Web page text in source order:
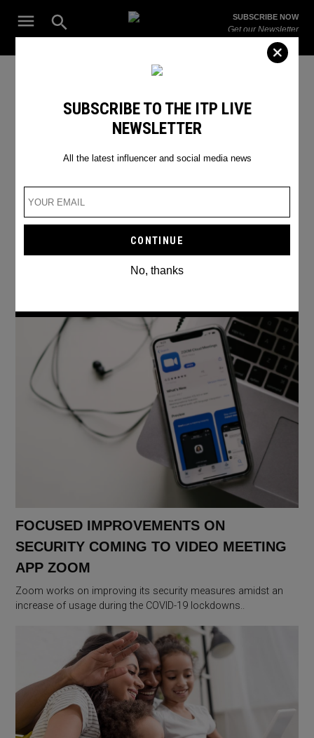
Open
Search
ITP
The Leading Influencer Marketing Agency in the Middle East
SUBSCRIBE NOW
Get our Newsletter
Video Calling
FOCUSED IMPROVEMENTS ON
SECURITY COMING TO VIDEO MEETING
APP ZOOM
Zoom works on improving its security measures amidst an
increase of usage during the COVID-19 lockdowns..
SUBSCRIBE TO THE ITP LIVE
NEWSLETTER
All the latest influencer and social media news
No, thanks